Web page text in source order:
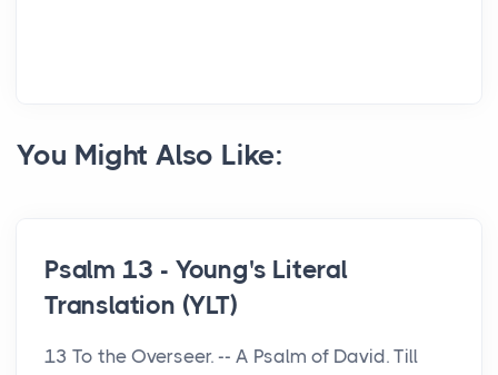
You Might Also Like:
Psalm 13 - Young's Literal
Translation (YLT)
13 To the Overseer. -- A Psalm of David. Till